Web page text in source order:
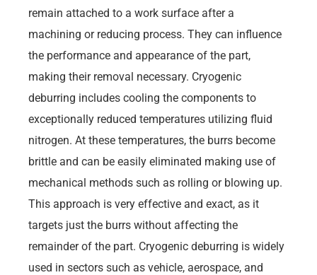
remain attached to a work surface after a
machining or reducing process. They can influence
the performance and appearance of the part,
making their removal necessary. Cryogenic
deburring includes cooling the components to
exceptionally reduced temperatures utilizing fluid
nitrogen. At these temperatures, the burrs become
brittle and can be easily eliminated making use of
mechanical methods such as rolling or blowing up.
This approach is very effective and exact, as it
targets just the burrs without affecting the
remainder of the part. Cryogenic deburring is widely
used in sectors such as vehicle, aerospace, and